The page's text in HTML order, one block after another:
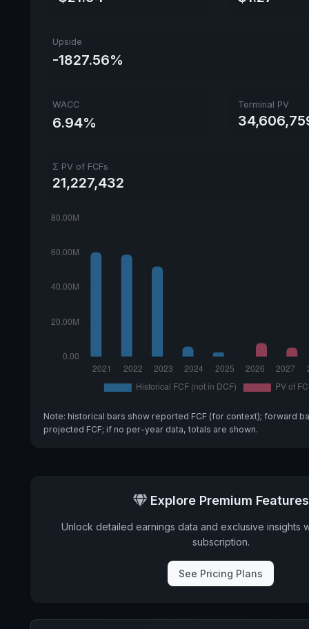
Upside
-1827.56%
WACC
6.94%
Terminal PV
Σ PV of FCFs
21,227,432
Note: historical bars show reported FCF (for context); forward
projected FCF; if no per-year data, totals are shown.
Explore Premium Features
Unlock detailed earnings data and exclusive insights
subscription.
See Pricing Plans